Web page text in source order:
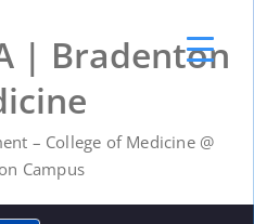
| Bradenton
– College of Medicine @
Campus